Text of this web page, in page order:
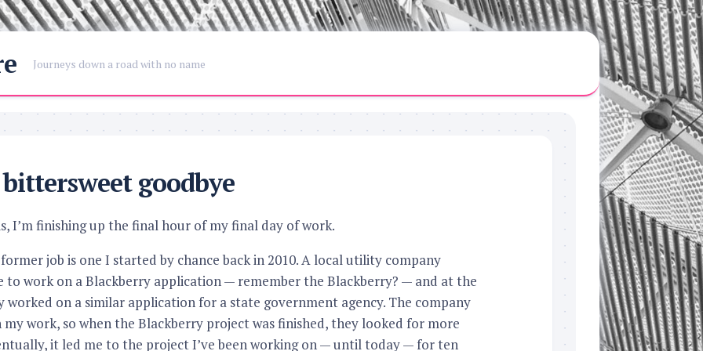
Journeys down a road with no name
goodbye
I’m finishing up the final hour of my final day of work.
job is one I started by chance back in 2010. A local utility company
to work on a Blackberry application — remember the Blackberry? — and at the
worked on a similar application for a state government agency. The company
my work, so when the Blackberry project was finished, they looked for more
it led me to the project I’ve been working on — until today — for ten